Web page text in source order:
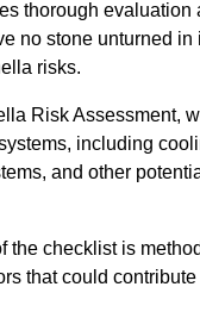
thorough evaluation
no stone unturned in
risks.
Risk Assessment,
including
and other
the checklist is
that could